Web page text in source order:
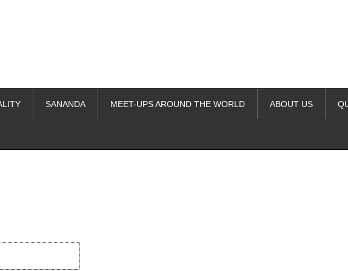
SANANDA MEET-UPS AROUND THE WORLD ABOUT US